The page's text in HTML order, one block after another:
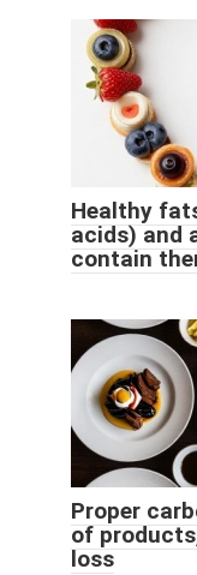
Healthy
acids) and
contain
Proper
of
loss